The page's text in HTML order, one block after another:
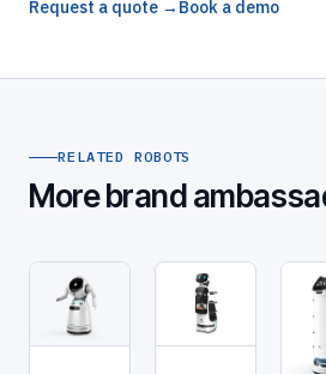
Request a quote → Book a demo
RELATED ROBOTS
More brand